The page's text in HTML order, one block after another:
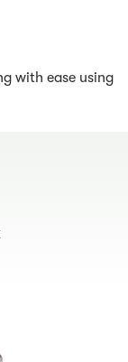
with ease using